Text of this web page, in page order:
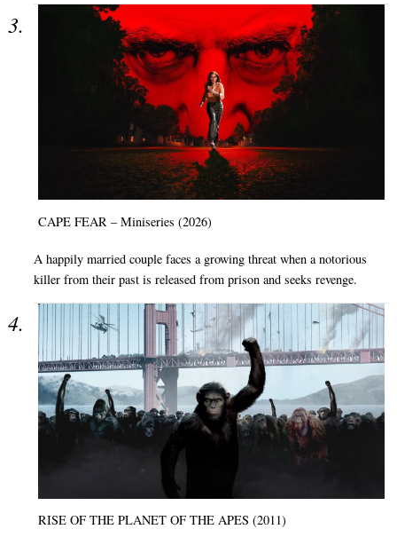
CAPE FEAR – Miniseries (2026)
A happily married couple faces a growing threat when a notorious
killer from their past is released from prison and seeks revenge.
RISE OF THE PLANET OF THE APES (2011)